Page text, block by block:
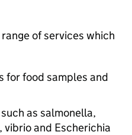
of services which
for food samples and
as salmonella,
and Escherichia